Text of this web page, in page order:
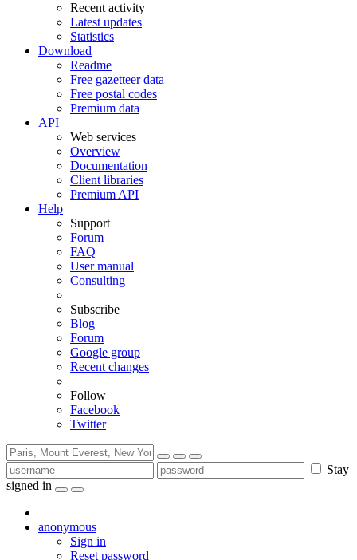
Recent activity
Latest updates
Statistics
Download
Readme
Free gazetteer data
Free postal codes
Premium data
API
Web services
Overview
Documentation
Client libraries
Premium API
Help
Support
Forum
FAQ
User manual
Consulting
Subscribe
Blog
Forum
Google group
Recent changes
Follow
Facebook
Twitter
Stay
signed in
anonymous
Sign in
Reset password